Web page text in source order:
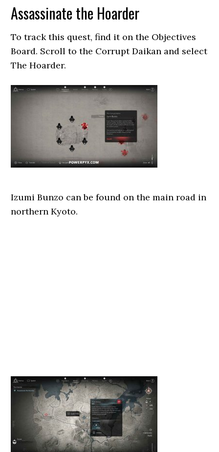
Assassinate the Hoarder
To track this quest, find it on the Objectives
Board. Scroll to the Corrupt Daikan and select
The Hoarder.
Izumi Bunzo can be found on the main road in
northern Kyoto.